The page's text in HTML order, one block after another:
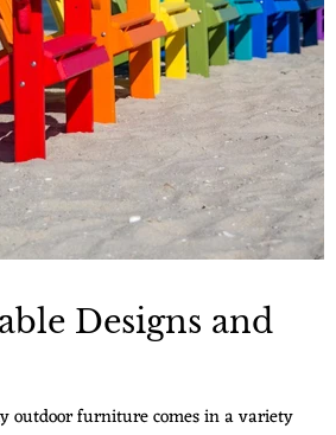
Designs and
outdoor furniture comes in a variety